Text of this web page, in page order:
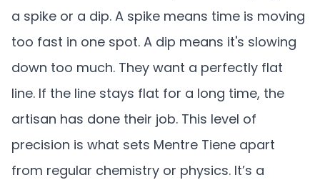
a spike or a dip. A spike means time is moving
too fast in one spot. A dip means it's slowing
down too much. They want a perfectly flat
line. If the line stays flat for a long time, the
artisan has done their job. This level of
precision is what sets Mentre Tiene apart
from regular chemistry or physics. It’s a